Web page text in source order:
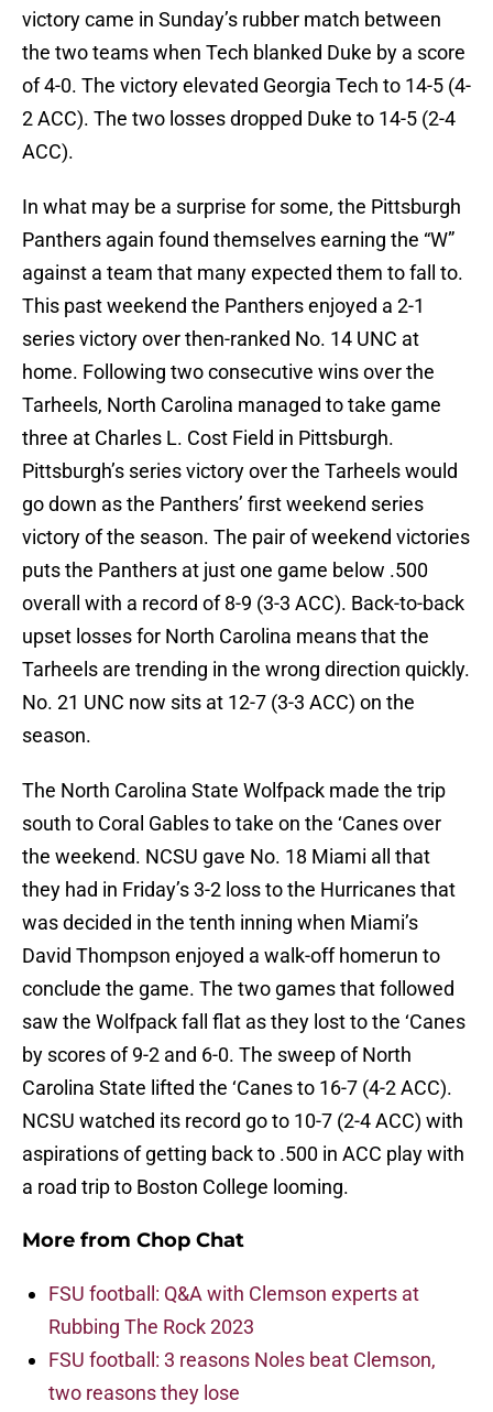
victory came in Sunday’s rubber match between
the two teams when Tech blanked Duke by a score
of 4-0. The victory elevated Georgia Tech to 14-5 (4-
2 ACC). The two losses dropped Duke to 14-5 (2-4
ACC).
In what may be a surprise for some, the Pittsburgh
Panthers again found themselves earning the “W”
against a team that many expected them to fall to.
This past weekend the Panthers enjoyed a 2-1
series victory over then-ranked No. 14 UNC at
home. Following two consecutive wins over the
Tarheels, North Carolina managed to take game
three at Charles L. Cost Field in Pittsburgh.
Pittsburgh’s series victory over the Tarheels would
go down as the Panthers’ first weekend series
victory of the season. The pair of weekend victories
puts the Panthers at just one game below .500
overall with a record of 8-9 (3-3 ACC). Back-to-back
upset losses for North Carolina means that the
Tarheels are trending in the wrong direction quickly.
No. 21 UNC now sits at 12-7 (3-3 ACC) on the
season.
The North Carolina State Wolfpack made the trip
south to Coral Gables to take on the ‘Canes over
the weekend. NCSU gave No. 18 Miami all that
they had in Friday’s 3-2 loss to the Hurricanes that
was decided in the tenth inning when Miami’s
David Thompson enjoyed a walk-off homerun to
conclude the game. The two games that followed
saw the Wolfpack fall flat as they lost to the ‘Canes
by scores of 9-2 and 6-0. The sweep of North
Carolina State lifted the ‘Canes to 16-7 (4-2 ACC).
NCSU watched its record go to 10-7 (2-4 ACC) with
aspirations of getting back to .500 in ACC play with
a road trip to Boston College looming.
More from Chop Chat
FSU football: Q&A with Clemson experts at
Rubbing The Rock 2023
FSU football: 3 reasons Noles beat Clemson,
two reasons they lose